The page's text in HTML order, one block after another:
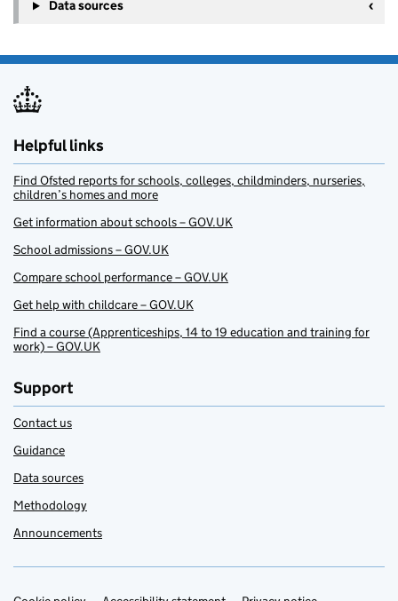
Data sources
Helpful links
Find Ofsted reports for schools, colleges, childminders, nurseries,
children’s homes and more
Get information about schools – GOV.UK
School admissions – GOV.UK
Compare school performance – GOV.UK
Get help with childcare – GOV.UK
Find a course (Apprenticeships, 14 to 19 education and training for
work) – GOV.UK
Support
Contact us
Guidance
Data sources
Methodology
Announcements